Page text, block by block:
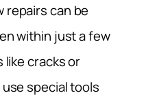
repairs can be
within just a few
like cracks or
special tools